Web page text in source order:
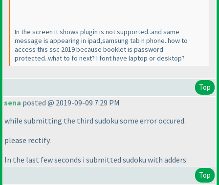
In the screen it shows plugin is not supported..and same
message is appearing in ipad,samsung tab n phone..how to
access this ssc 2019 because booklet is password
protected..what to fo next? I font have laptop or desktop?
Top
sena posted @ 2019-09-09 7:29 PM
while submitting the third sudoku some error occured.
please rectify.
In the last few seconds i submitted sudoku with adders.
Top